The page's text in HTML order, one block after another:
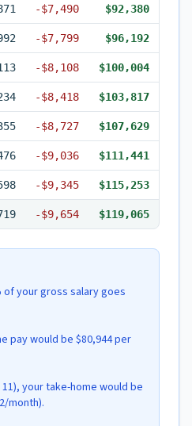
-$7,490 $92,380
-$7,799 $96,192
-$8,108 $100,004
-$8,418 $103,817
-$8,727 $107,629
-$9,036 $111,441
-$9,345 $115,253
-$9,654 $119,065
of your gross salary goes
pay would be $80,944 per
your take-home would be
month).